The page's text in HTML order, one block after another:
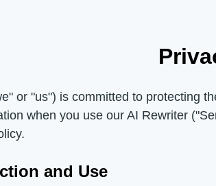
or "us") is committed to protecting
when you use our AI Rewriter
and Use